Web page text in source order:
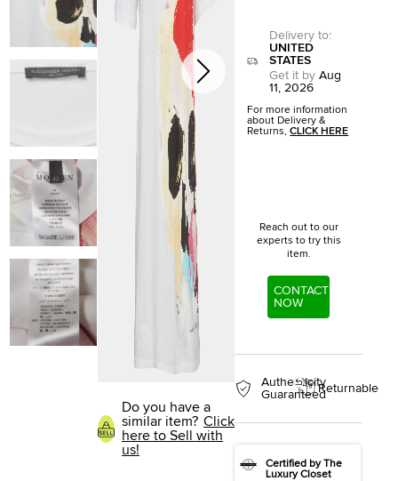
Do you have a
similar item? Click
here to Sell with
us!
Delivery to:
UNITED
STATES
Get it by Aug
11, 2026
For more information
about Delivery &
Returns,CLICK HERE
Reach out to our
experts to try this
item.
CONTACT
NOW
Authenticity
GuaranteedReturnable
Certified by The
Luxury Closet